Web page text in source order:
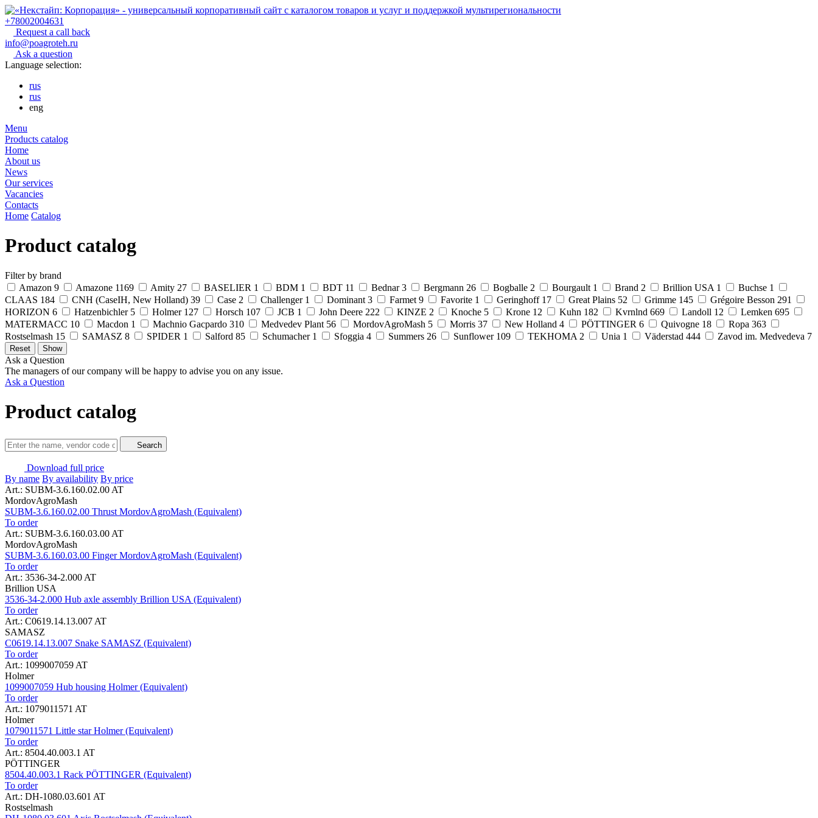
+78002004631
Request a call back
info@poagroteh.ru
Ask a question
Language selection:
rus
rus
eng
Menu
Products catalog
Home
About us
News
Our services
Vacancies
Contacts
Home Catalog
Product catalog
Filter by brand
Amazon 9 Amazone 1169 Amity 27 BASELIER 1 BDM 1 BDT 11 Bednar 3 Bergmann 26 Bogballe 2 Bourgault 1 Brand 2 Brillion USA 1 Buchse 1
CLAAS 184 CNH (CaseIH, New Holland) 39 Case 2 Challenger 1 Dominant 3 Farmet 9 Favorite 1 Geringhoff 17 Great Plains 52 Grimme 145 Grégoire Besson 291
HORIZON 6 Hatzenbichler 5 Holmer 127 Horsch 107 JCB 1 John Deere 222 KINZE 2 Knoche 5 Krone 12 Kuhn 182 Kvrnlnd 669 Landoll 12 Lemken 695
MATERMACC 10 Macdon 1 Machnio Gacpardo 310 Medvedev Plant 56 MordovAgroMash 5 Morris 37 New Holland 4 PÖTTINGER 6 Quivogne 18 Ropa 363
Rostselmash 15 SAMASZ 8 SPIDER 1 Salford 85 Schumacher 1 Sfoggia 4 Summers 26 Sunflower 109 TEKHOMA 2 Unia 1 Väderstad 444 Zavod im. Medvedeva 7
Ask a Question
The managers of our company will be happy to advise you on any issue.
Ask a Question
Product catalog
Search
Download full price
By name By availability By price
Art.: SUBM-3.6.160.02.00 AT
MordovAgroMash
SUBM-3.6.160.02.00 Thrust MordovAgroMash (Equivalent)
To order
Art.: SUBM-3.6.160.03.00 AT
MordovAgroMash
SUBM-3.6.160.03.00 Finger MordovAgroMash (Equivalent)
To order
Art.: 3536-34-2.000 AT
Brillion USA
3536-34-2.000 Hub axle assembly Brillion USA (Equivalent)
To order
Art.: C0619.14.13.007 AT
SAMASZ
C0619.14.13.007 Snake SAMASZ (Equivalent)
To order
Art.: 1099007059 AT
Holmer
1099007059 Hub housing Holmer (Equivalent)
To order
Art.: 1079011571 AT
Holmer
1079011571 Little star Holmer (Equivalent)
To order
Art.: 8504.40.003.1 AT
PÖTTINGER
8504.40.003.1 Rack PÖTTINGER (Equivalent)
To order
Art.: DH-1080.03.601 AT
Rostselmash